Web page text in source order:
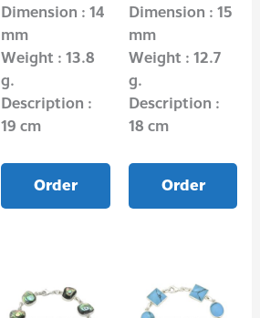
Dimension : 14
mm
Weight : 13.8
g.
Description :
19 cm
Order
Dimension : 15
mm
Weight : 12.7
g.
Description :
18 cm
Order